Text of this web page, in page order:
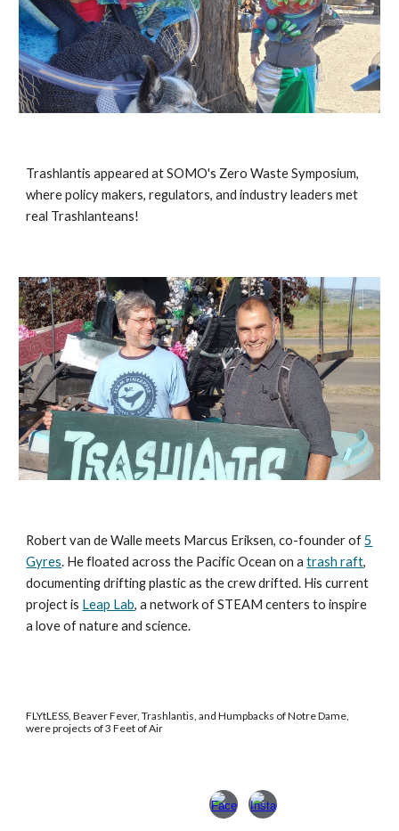
Trashlantis appeared at SOMO's Zero Waste Symposium,
where policy makers, regulators, and industry leaders met
real Trashlanteans!
Robert van de Walle meets Marcus Eriksen, co-founder of5
Gyres. He floated across the Pacific Ocean on atrash raft,
documenting drifting plastic as the crew drifted. His current
project is Leap Lab, a network of STEAM centers to inspire
a love of nature and science.
FLYtLESS, Beaver Fever, Trashlantis, and Humpbacks of Notre Dame,
were projects of 3 Feet of Air